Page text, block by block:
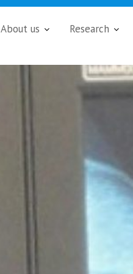
About us Research